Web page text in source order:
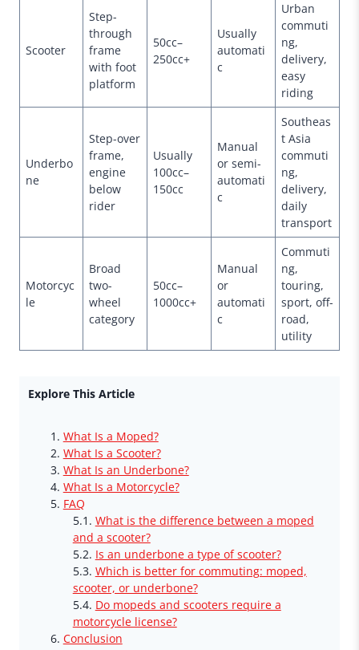
Scooter
Step-
through
frame
with foot
platform
50cc–
250cc+
Usually
automati
c
Urban
commuti
ng,
delivery,
easy
riding
Underbo
ne
Step-over
frame,
engine
below
rider
Usually
100cc–
150cc
Manual
or semi-
automati
c
Southeas
t Asia
commuti
ng,
delivery,
daily
transport
Motorcyc
le
Broad
two-
wheel
category
50cc–
1000cc+
Manual
or
automati
c
Commuti
ng,
touring,
sport, off-
road,
utility
Explore This Article
What Is a Moped?
What Is a Scooter?
What Is an Underbone?
What Is a Motorcycle?
FAQ
What is the difference between a moped
and a scooter?
Is an underbone a type of scooter?
Which is better for commuting: moped,
scooter, or underbone?
Do mopeds and scooters require a
motorcycle license?
Conclusion